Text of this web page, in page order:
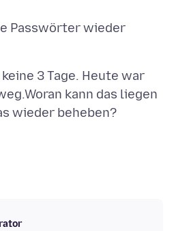
Passwörter wieder
3 Tage. Heute war
kann das liegen